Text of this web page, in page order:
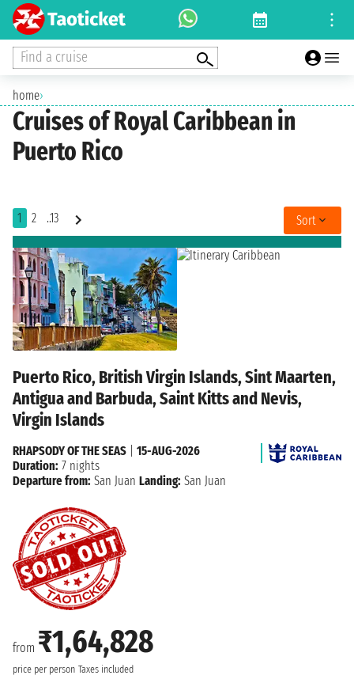
Find a cruise
home›
Cruises of Royal Caribbean in
Puerto Rico
1 2 ..13 Sort
Puerto Rico, British Virgin Islands, Sint Maarten,
Antigua and Barbuda, Saint Kitts and Nevis,
Virgin Islands
from ₹1,64,828
price per person Taxes included
RHAPSODY OF THE SEAS
15-AUG-2026
Duration: 7 nights
Departure from: San Juan Landing: San Juan